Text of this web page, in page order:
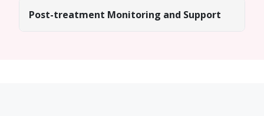
Post-treatment Monitoring and Support